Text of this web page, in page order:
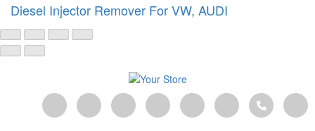
Diesel Injector Remover For VW, AUDI